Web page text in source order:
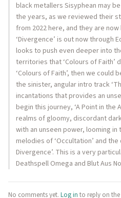
black metallers Sisyphean may
the years, as we reviewed their
from 2022 here, and they are
‘Divergence’ is out now through
looks to push even deeper into
territories that ‘Colours of Faith’
‘Colours of Faith’, then we could
the sinister, angular intro track
incantations that provides an
begin this journey, ‘A Point in the
realms of gloomy, discordant
with an unseen power, looming
melodies of ‘Occultation’ and
Divergence’. This is a very
Deathspell Omega and Blut Aus
No comments yet. Log in to reply on